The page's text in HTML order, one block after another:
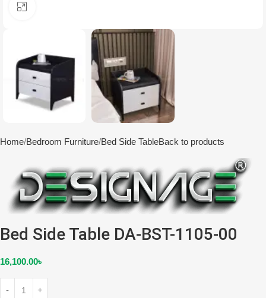
Home Bedroom Furniture Bed Side TableBack to products
Bed Side Table DA-BST-1105-00
16,100.00৳